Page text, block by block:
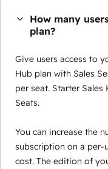
How many
plan?
Give users access to
Hub plan with Sales
per seat. Starter Sales
Seats.
You can increase the
subscription on a per-
cost. The edition of